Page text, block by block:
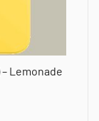
Lemonade